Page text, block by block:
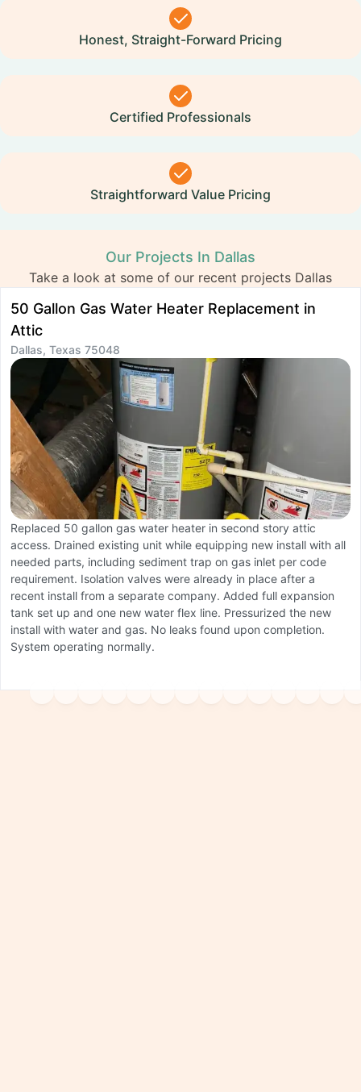
Honest, Straight-Forward Pricing
Certified Professionals
Straightforward Value Pricing
Our Projects In Dallas
Take a look at some of our recent projects Dallas
50 Gallon Gas Water Heater Replacement in
Attic
Dallas, Texas 75048
Replaced 50 gallon gas water heater in second story attic
access. Drained existing unit while equipping new install with all
needed parts, including sediment trap on gas inlet per code
requirement. Isolation valves were already in place after a
recent install from a separate company. Added full expansion
tank set up and one new water flex line. Pressurized the new
install with water and gas. No leaks found upon completion.
System operating normally.